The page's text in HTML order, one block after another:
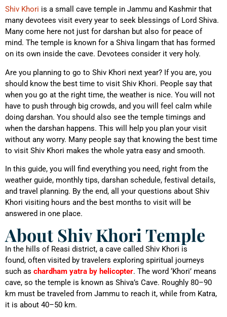
Shiv Khori is a small cave temple in Jammu and Kashmir that
many devotees visit every year to seek blessings of Lord Shiva.
Many come here not just for darshan but also for peace of
mind. The temple is known for a Shiva lingam that has formed
on its own inside the cave. Devotees consider it very holy.
Are you planning to go to Shiv Khori next year? If you are, you
should know the best time to visit Shiv Khori. People say that
when you go at the right time, the weather is nice. You will not
have to push through big crowds, and you will feel calm while
doing darshan. You should also see the temple timings and
when the darshan happens. This will help you plan your visit
without any worry. Many people say that knowing the best time
to visit Shiv Khori makes the whole yatra easy and smooth.
In this guide, you will find everything you need, right from the
weather guide, monthly tips, darshan schedule, festival details,
and travel planning. By the end, all your questions about Shiv
Khori visiting hours and the best months to visit will be
answered in one place.
About Shiv Khori Temple
In the hills of Reasi district, a cave called Shiv Khori is
found, often visited by travelers exploring spiritual journeys
such as chardham yatra by helicopter. The word ‘Khori’ means
cave, so the temple is known as Shiva’s Cave. Roughly 80–90
km must be traveled from Jammu to reach it, while from Katra,
it is about 40–50 km.